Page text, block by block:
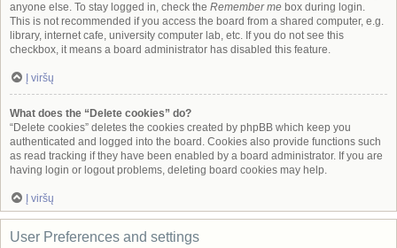
anyone else. To stay logged in, check the Remember me box during login.
This is not recommended if you access the board from a shared computer, e.g.
library, internet cafe, university computer lab, etc. If you do not see this
checkbox, it means a board administrator has disabled this feature.
Į viršų
What does the “Delete cookies” do?
“Delete cookies” deletes the cookies created by phpBB which keep you
authenticated and logged into the board. Cookies also provide functions such
as read tracking if they have been enabled by a board administrator. If you are
having login or logout problems, deleting board cookies may help.
Į viršų
User Preferences and settings